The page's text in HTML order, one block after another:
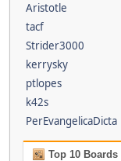
Aristotle
tacf
Strider3000
kerrysky
ptlopes
k42s
PerEvangelicaDicta
Top 10 Boards